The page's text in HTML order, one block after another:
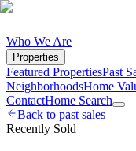
Who We Are
Properties
Featured PropertiesPast
NeighborhoodsHome
ContactHome Search
Back to past sales
Recently Sold